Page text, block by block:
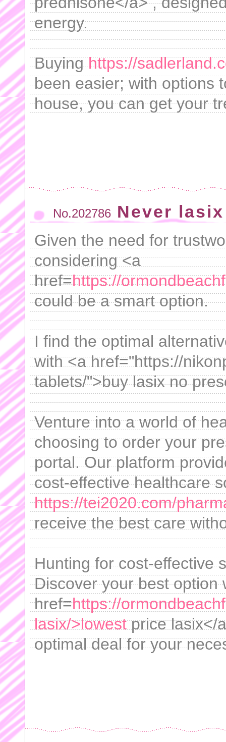
energy.
Buyinghttps://
been easier; with options
house, you can get your
No.202786 Never
Given the need for
considering <a
href=https://
could be a smart option.
I find the optimal
with <a href="https://
tablets/">buy lasix no
Venture into a world of
choosing to order your
portal. Our platform
cost-effective healthcare
https://tei2020.com/
receive the best care
Hunting for cost-effective
Discover your best option
href=https://
lasix/>lowestprice lasix</
optimal deal for your